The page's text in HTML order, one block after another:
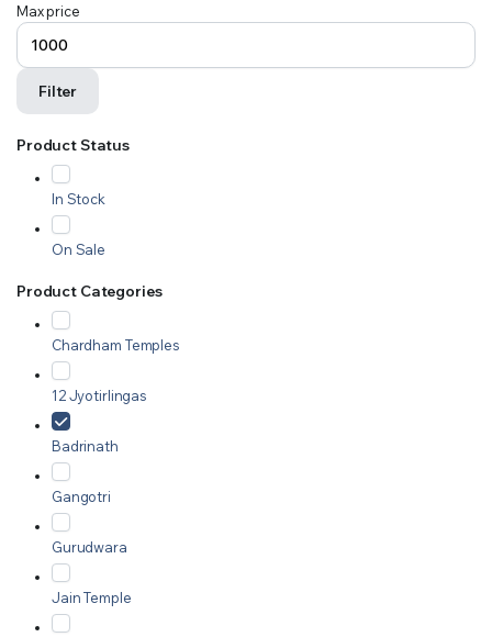
Max price
Filter
Product Status
In Stock
On Sale
Product Categories
Chardham Temples
12 Jyotirlingas
Badrinath
Gangotri
Gurudwara
Jain Temple